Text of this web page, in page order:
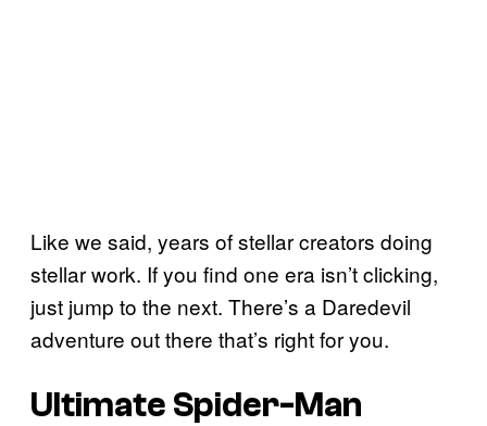
Like we said, years of stellar creators doing
stellar work. If you find one era isn’t clicking,
just jump to the next. There’s a Daredevil
adventure out there that’s right for you.
Ultimate Spider-Man